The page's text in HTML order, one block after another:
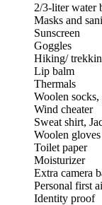
2/3-liter water bottle
Masks and sanitizer
Sunscreen
Goggles
Hiking/ trekking shoes
Lip balm
Thermals
Woolen socks,
Wind cheater
Sweat shirt, Jacket
Woolen gloves
Toilet paper
Moisturizer
Extra camera
Personal first aid kit
Identity proof